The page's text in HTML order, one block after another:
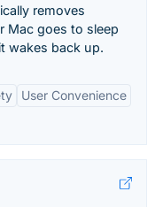
removes
Mac goes to sleep
wakes back up.
User Convenience